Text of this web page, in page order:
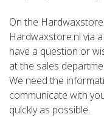
On the
Hardwaxstore.nl via
have a question or
at the sales
We need the
communicate with
quickly as possible.